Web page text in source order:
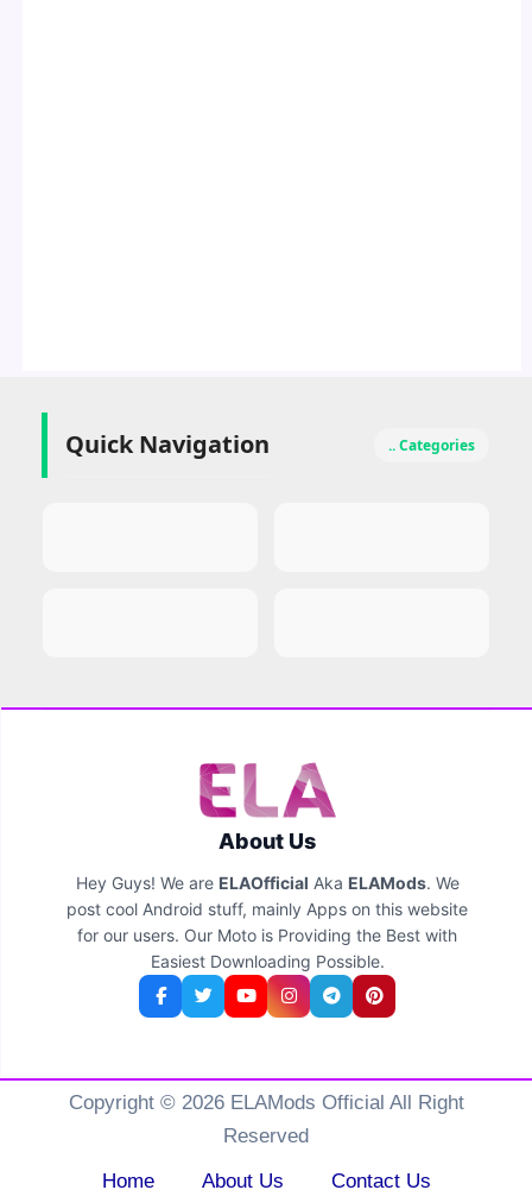
Quick Navigation .. Categories
About Us
Hey Guys! We are ELAOfficial Aka ELAMods. We
post cool Android stuff, mainly Apps on this website
for our users. Our Moto is Providing the Best with
Easiest Downloading Possible.
Copyright © 2026 ELAMods Official All Right
Reserved
Home
About Us Contact Us